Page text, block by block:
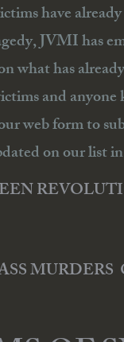
have
JVMI has
what has
and
web form to
on our list
MURDERS